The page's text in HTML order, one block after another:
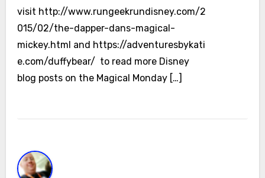
visit http://www.rungeekrundisney.com/2
015/02/the-dapper-dans-magical-
mickey.html and https://adventuresbykati
e.com/duffybear/ to read more Disney
blog posts on the Magical Monday […]